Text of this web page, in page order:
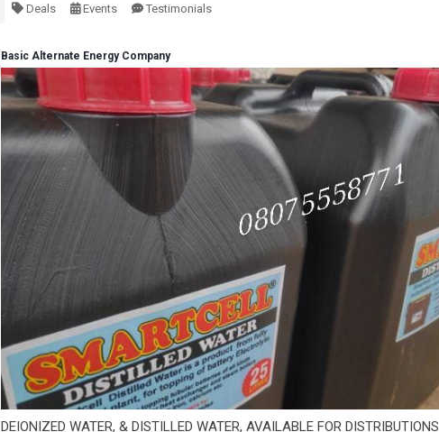
Deals Events Testimonials
Basic Alternate Energy Company
DEIONIZED WATER, & DISTILLED WATER, AVAILABLE FOR DISTRIBUTIONS